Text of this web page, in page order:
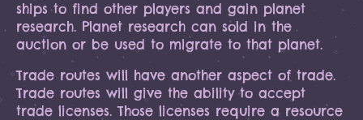
ships to find other players and gain planet
research. Planet research can sold in the
auction or be used to migrate to that planet.
Trade routes will have another aspect of trade.
Trade routes will give the ability to accept
trade licenses. Those licenses require a resource